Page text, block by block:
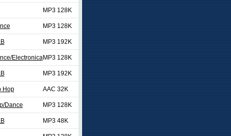
MP3 128K
MP3 128K
MP3 192K
ElectronicaMP3 128K
MP3 192K
Hop AAC 32K
Dance MP3 128K
MP3 48K